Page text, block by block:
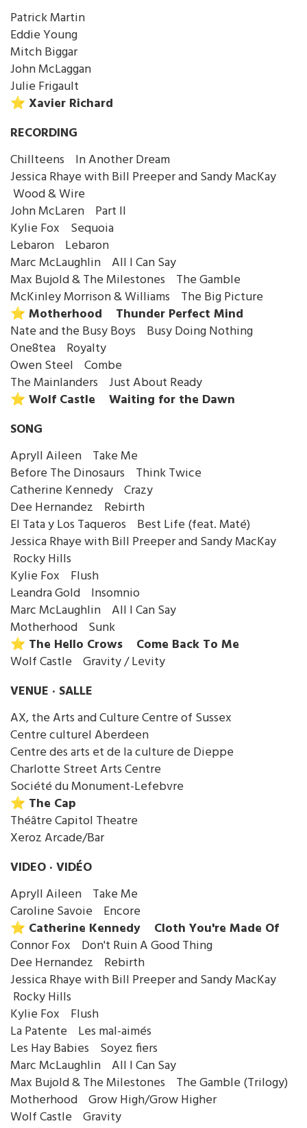
Patrick Martin
Eddie Young
Mitch Biggar
John McLaggan
Julie Frigault
⭐️ Xavier Richard
RECORDING
Chillteens In Another Dream
Jessica Rhaye with Bill Preeper and Sandy MacKay
Wood & Wire
John McLaren Part II
Kylie Fox Sequoia
Lebaron Lebaron
Marc McLaughlin All I Can Say
Max Bujold & The Milestones The Gamble
McKinley Morrison & Williams The Big Picture
⭐️ Motherhood Thunder Perfect Mind
Nate and the Busy Boys Busy Doing Nothing
One8tea Royalty
Owen Steel Combe
The Mainlanders Just About Ready
⭐️ Wolf Castle Waiting for the Dawn
SONG
Apryll Aileen Take Me
Before The Dinosaurs Think Twice
Catherine Kennedy Crazy
Dee Hernandez Rebirth
El Tata y Los Taqueros Best Life (feat. Maté)
Jessica Rhaye with Bill Preeper and Sandy MacKay
Rocky Hills
Kylie Fox Flush
Leandra Gold Insomnio
Marc McLaughlin All I Can Say
Motherhood Sunk
⭐️ The Hello Crows Come Back To Me
Wolf Castle Gravity / Levity
VENUE · SALLE
AX, the Arts and Culture Centre of Sussex
Centre culturel Aberdeen
Centre des arts et de la culture de Dieppe
Charlotte Street Arts Centre
Société du Monument-Lefebvre
⭐️ The Cap
Théâtre Capitol Theatre
Xeroz Arcade/Bar
VIDEO · VIDÉO
Apryll Aileen Take Me
Caroline Savoie Encore
⭐️ Catherine Kennedy Cloth You're Made Of
Connor Fox Don't Ruin A Good Thing
Dee Hernandez Rebirth
Jessica Rhaye with Bill Preeper and Sandy MacKay
Rocky Hills
Kylie Fox Flush
La Patente Les mal-aimés
Les Hay Babies Soyez fiers
Marc McLaughlin All I Can Say
Max Bujold & The Milestones The Gamble (Trilogy)
Motherhood Grow High/Grow Higher
Wolf Castle Gravity